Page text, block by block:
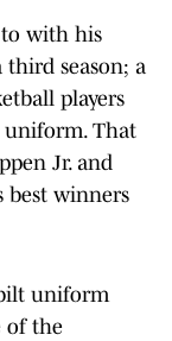
to with his
season; a
players
uniform. That
Jr. and
best winners
uniform
of the